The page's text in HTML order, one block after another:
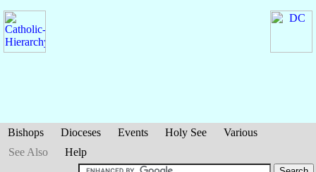
Bishops Dioceses Events Holy See
Various
See Also
Help